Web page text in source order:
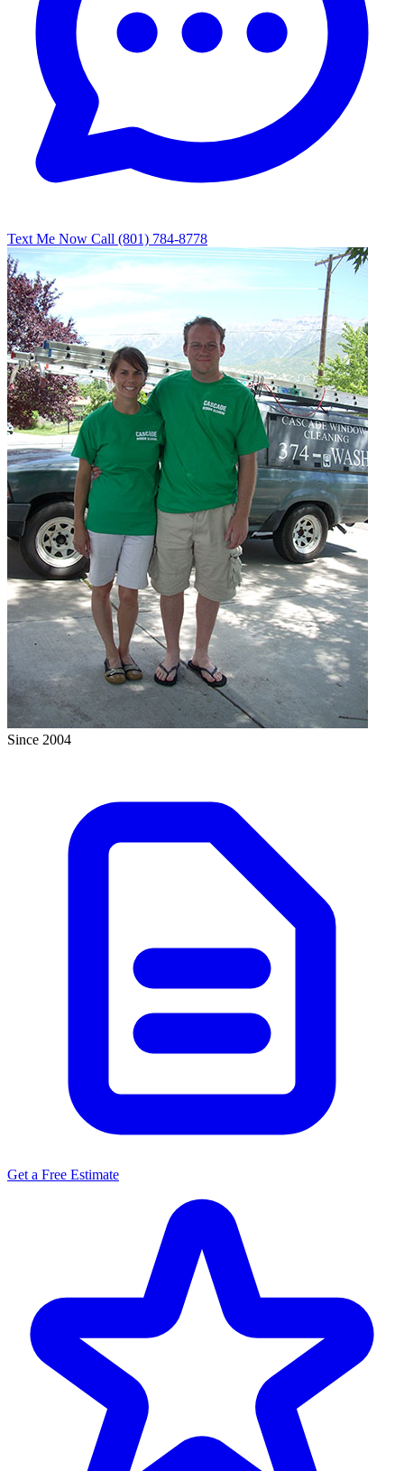
Text Me Now Call (801) 784-8778
Since 2004
Get a Free Estimate